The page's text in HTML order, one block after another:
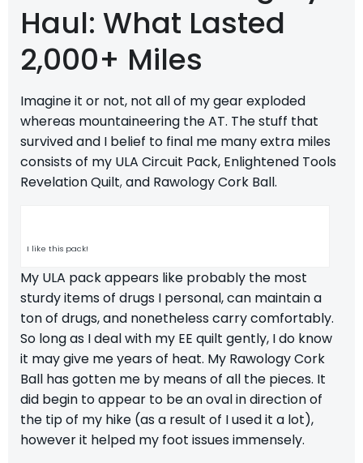
Haul: What Lasted
2,000+ Miles
Imagine it or not, not all of my gear exploded
whereas mountaineering the AT. The stuff that
survived and I belief to final me many extra miles
consists of my ULA Circuit Pack, Enlightened Tools
Revelation Quilt, and Rawology Cork Ball.
I like this pack!
My ULA pack appears like probably the most
sturdy items of drugs I personal, can maintain a
ton of drugs, and nonetheless carry comfortably.
So long as I deal with my EE quilt gently, I do know
it may give me years of heat. My Rawology Cork
Ball has gotten me by means of all the pieces. It
did begin to appear to be an oval in direction of
the tip of my hike (as a result of I used it a lot),
however it helped my foot issues immensely.